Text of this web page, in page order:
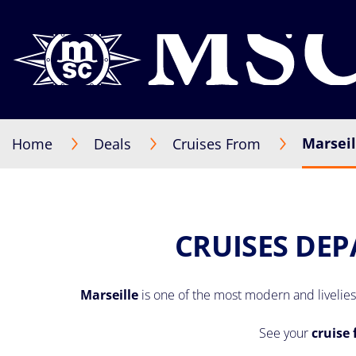
Home Deals Cruises From
CRUISES
Marseille is one of the most modern and
See yourcruise